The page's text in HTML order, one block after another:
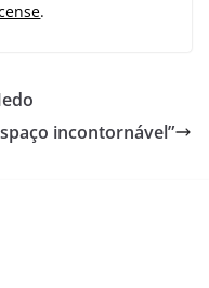
.
incontornável”